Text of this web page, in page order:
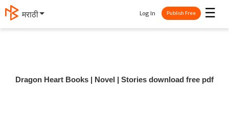
मराठी ☰
Log In Publish Free
Dragon Heart Books | Novel | Stories download free pdf